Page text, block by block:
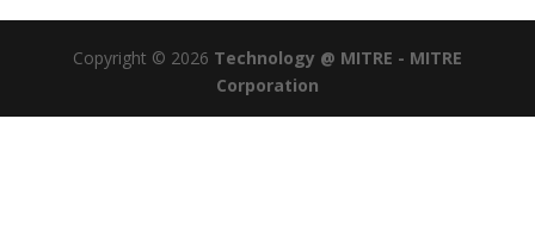
Copyright © 2026 Technology @ MITRE - MITRE
Corporation